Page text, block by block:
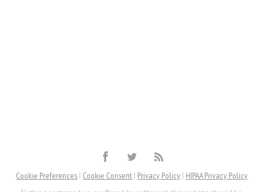
Cookie Preferences | Cookie Consent | Privacy Policy | HIPAA Privacy Policy